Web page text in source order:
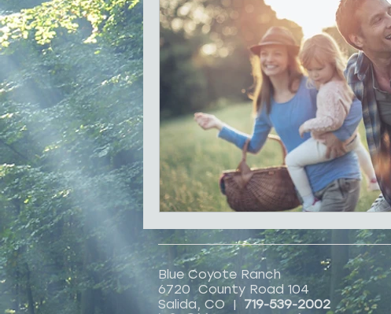
Family Reunions Best for Groups
Blue Coyote Ranch
6720 County Road 104
Salida, CO | 719-539-2002